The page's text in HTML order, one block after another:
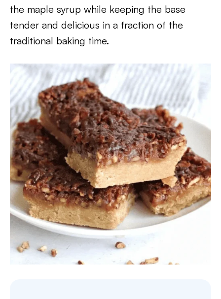
the maple syrup while keeping the base
tender and delicious in a fraction of the
traditional baking time.